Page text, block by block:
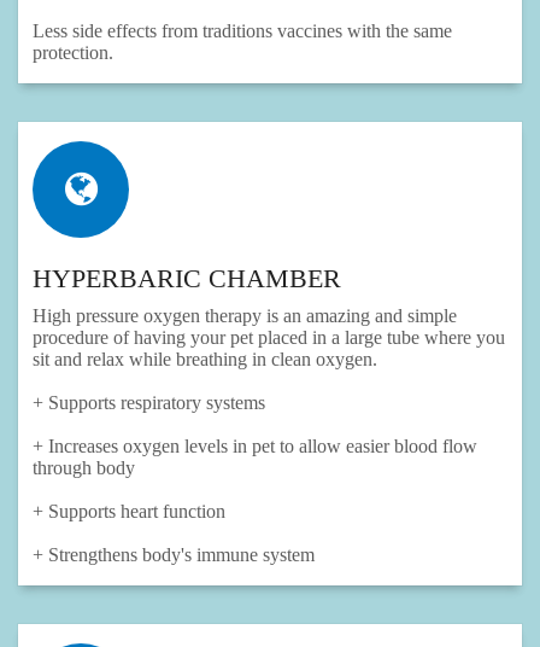
Less side effects from traditions vaccines with the same
protection.
HYPERBARIC CHAMBER
High pressure oxygen therapy is an amazing and simple
procedure of having your pet placed in a large tube where you
sit and relax while breathing in clean oxygen.
+ Supports respiratory systems
+ Increases oxygen levels in pet to allow easier blood flow
through body
+ Supports heart function
+ Strengthens body's immune system